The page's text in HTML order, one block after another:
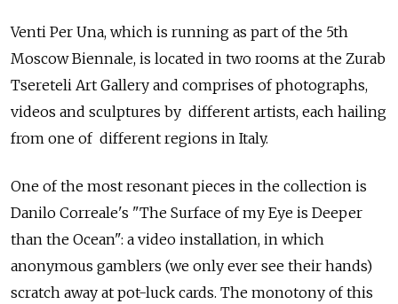
Venti Per Una, which is running as part of the 5th
Moscow Biennale, is located in two rooms at the Zurab
Tsereteli Art Gallery and comprises of photographs,
videos and sculptures by different artists, each hailing
from one of different regions in Italy.
One of the most resonant pieces in the collection is
Danilo Correale's "The Surface of my Eye is Deeper
than the Ocean": a video installation, in which
anonymous gamblers (we only ever see their hands)
scratch away at pot-luck cards. The monotony of this